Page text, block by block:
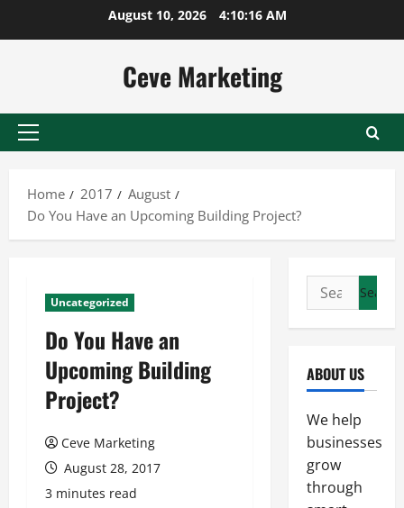
August 10, 2026 4:10:16 AM
Ceve Marketing
Primary
Home
2017
August
Do You Have an Upcoming Building Project?
Uncategorized
Do You Have an
Upcoming Building
Project?
Ceve Marketing
August 28, 2017
3 minutes read
Search
for:
ABOUT US
We help
businesses
grow
through